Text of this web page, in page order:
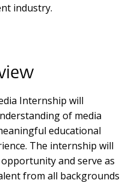
industry.
Internship will
of media
educational
The internship will
and serve as
from all backgrounds